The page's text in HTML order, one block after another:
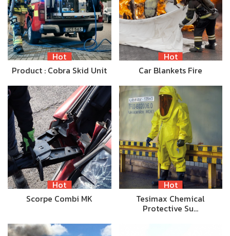
Hot
Product : Cobra Skid Unit
Hot
Car Blankets Fire
Hot
Scorpe Combi MK
Hot
Tesimax Chemical
Protective Su…